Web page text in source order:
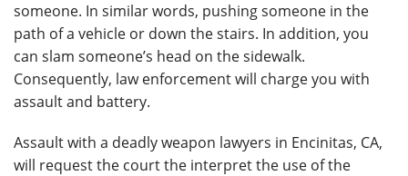
someone. In similar words, pushing someone in the
path of a vehicle or down the stairs. In addition, you
can slam someone’s head on the sidewalk.
Consequently, law enforcement will charge you with
assault and battery.
Assault with a deadly weapon lawyers in Encinitas, CA,
will request the court the interpret the use of the